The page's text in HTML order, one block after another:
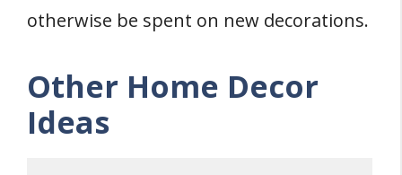
otherwise be spent on new decorations.
Other Home Decor
Ideas